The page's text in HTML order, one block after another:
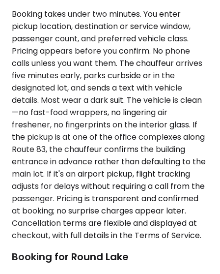
Booking takes under two minutes. You enter
pickup location, destination or service window,
passenger count, and preferred vehicle class.
Pricing appears before you confirm. No phone
calls unless you want them. The chauffeur arrives
five minutes early, parks curbside or in the
designated lot, and sends a text with vehicle
details. Most wear a dark suit. The vehicle is clean
—no fast-food wrappers, no lingering air
freshener, no fingerprints on the interior glass. If
the pickup is at one of the office complexes along
Route 83, the chauffeur confirms the building
entrance in advance rather than defaulting to the
main lot. If it's an airport pickup, flight tracking
adjusts for delays without requiring a call from the
passenger. Pricing is transparent and confirmed
at booking; no surprise charges appear later.
Cancellation terms are flexible and displayed at
checkout, with full details in the Terms of Service.
Booking for Round Lake